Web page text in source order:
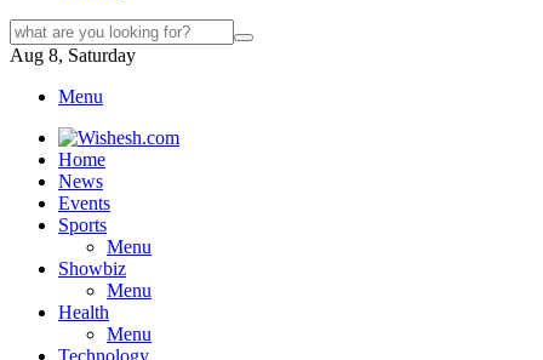
Aug 8, Saturday
Menu
Home
News
Events
Sports
Menu
Showbiz
Menu
Health
Menu
Technology